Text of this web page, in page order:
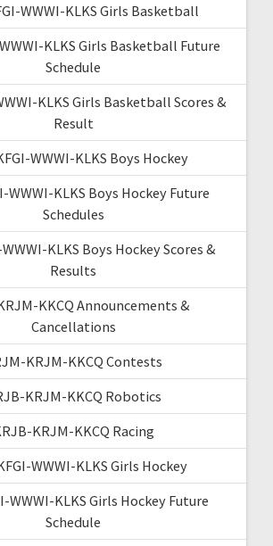
WWWI-KLKS Girls Basketball
KLKS Girls Basketball Future
Schedule
KLKS Girls Basketball Scores &
Result
WWWI-KLKS Boys Hockey
WWWI-KLKS Boys Hockey Future
Schedules
KLKS Boys Hockey Scores &
Results
KKCQ Announcements &
Cancellations
KRJM-KKCQ Contests
KRJM-KKCQ Robotics
KRJM-KKCQ Racing
WWWI-KLKS Girls Hockey
WWWI-KLKS Girls Hockey Future
Schedule